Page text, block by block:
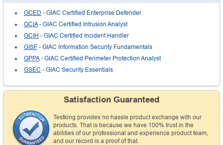
GCED - GIAC Certified Enterprise Defender
GCIA- GIAC Certified Intrusion Analyst
GCIH - GIAC Certified Incident Handler
GISF - GIAC Information Security Fundamentals
GPPA- GIAC Certified Perimeter Protection Analyst
GSEC - GIAC Security Essentials
Satisfaction Guaranteed
Testking provides no hassle product exchange with our
products. That is because we have 100% trust in the
abilities of our professional and experience product team,
and our record is a proof of that.